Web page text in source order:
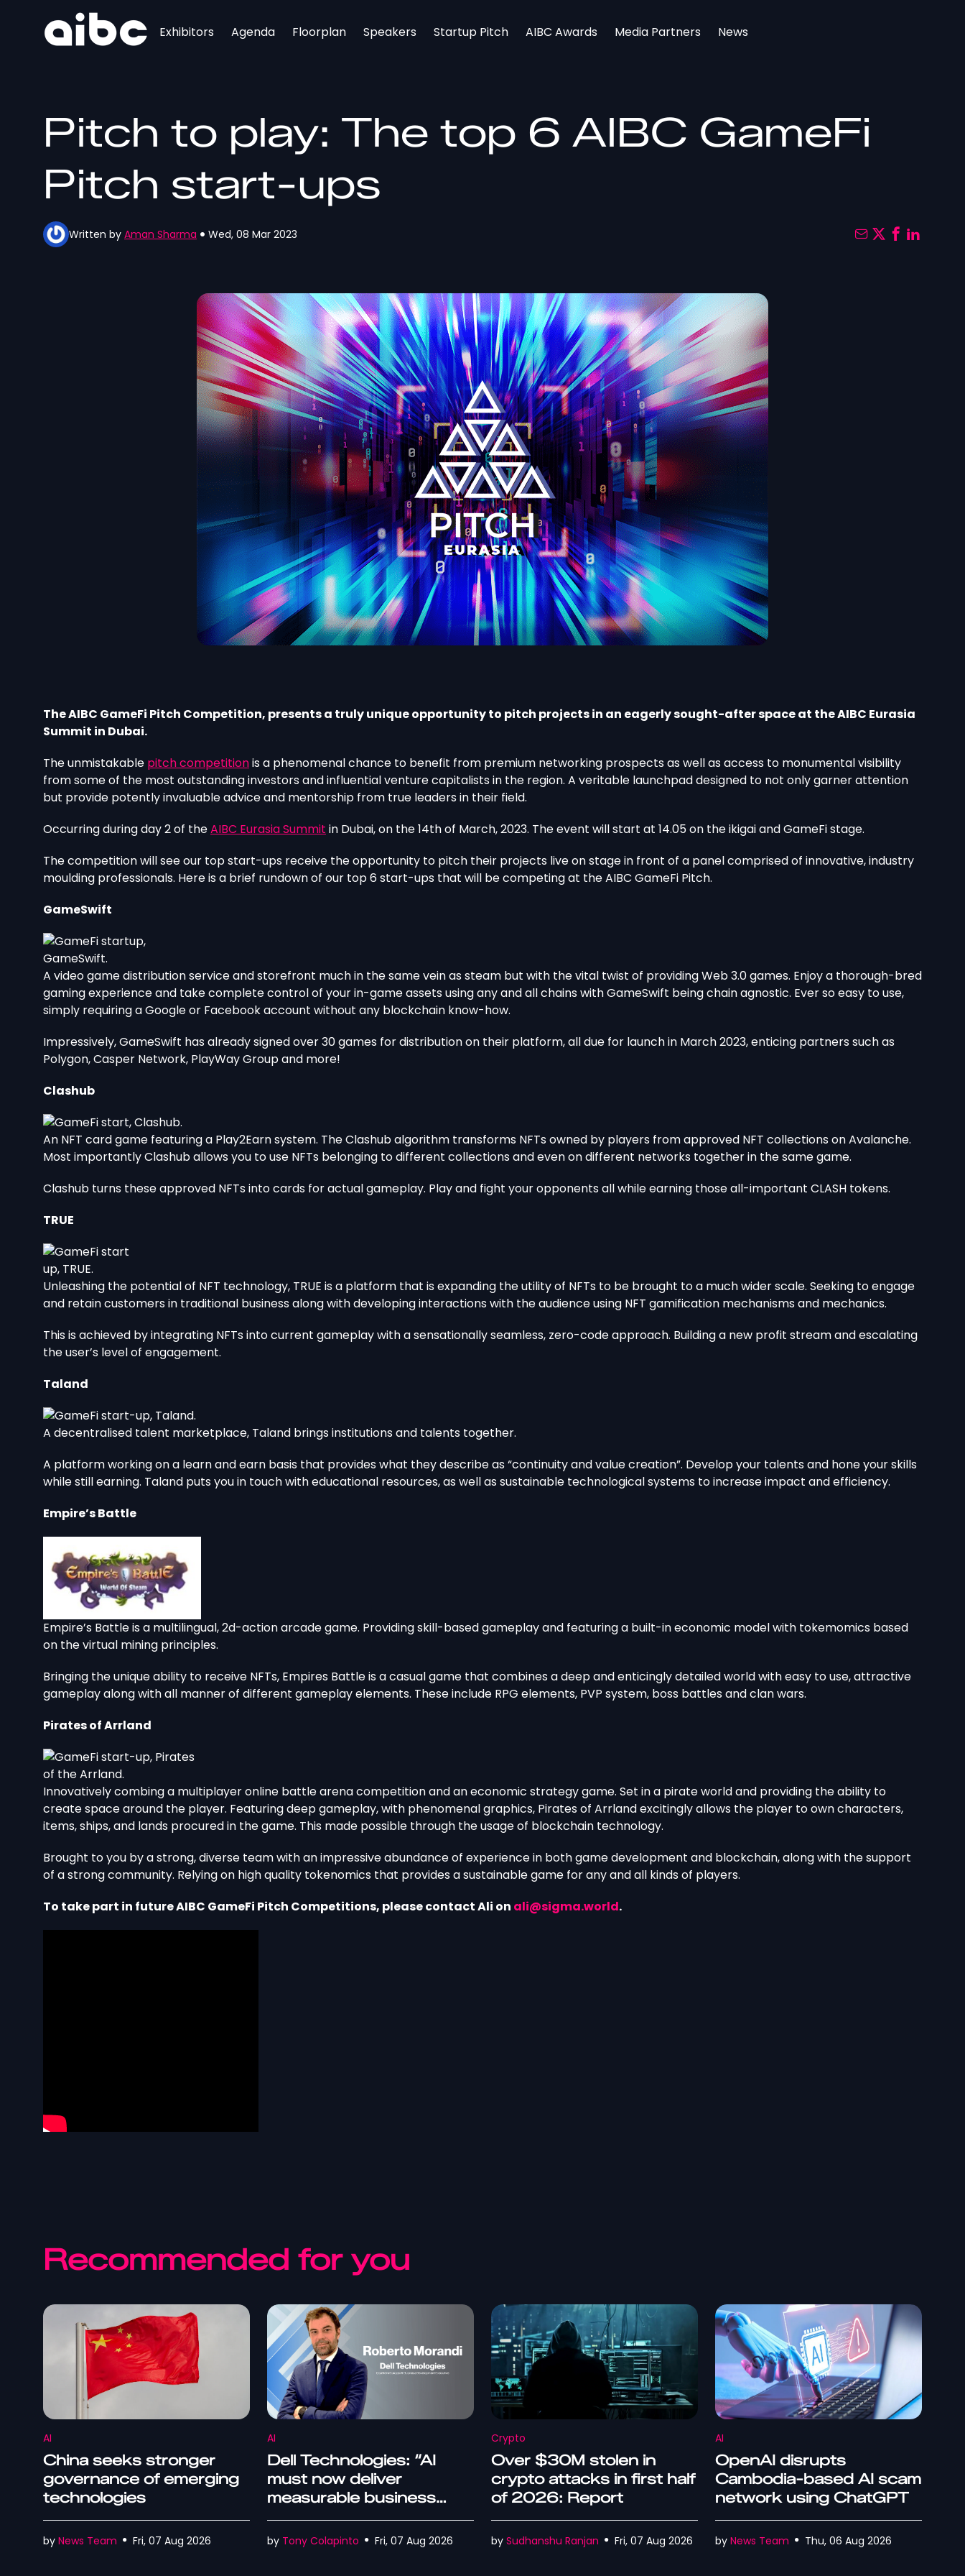
Exhibitors Agenda Floorplan Speakers Startup Pitch AIBC Awards Media Partners News
Pitch to play: The top 6 AIBC GameFi
Pitch start-ups
Written by Aman Sharma Wed, 08 Mar 2023
The AIBC GameFi Pitch Competition, presents a truly unique opportunity to pitch projects in an eagerly sought-after space at the AIBC Eurasia
Summit in Dubai.
The unmistakable pitch competitionis a phenomenal chance to benefit from premium networking prospects as well as access to monumental visibility
from some of the most outstanding investors and influential venture capitalists in the region. A veritable launchpad designed to not only garner attention
but provide potently invaluable advice and mentorship from true leaders in their field.
Occurring during day 2 of theAIBC Eurasia Summit in Dubai, on the 14th of March, 2023. The event will start at 14.05 on the ikigai and GameFi stage.
The competition will see our top start-ups receive the opportunity to pitch their projects live on stage in front of a panel comprised of innovative, industry
moulding professionals. Here is a brief rundown of our top 6 start-ups that will be competing at the AIBC GameFi Pitch.
GameSwift
A video game distribution service and storefront much in the same vein as steam but with the vital twist of providing Web 3.0 games. Enjoy a thorough-bred
gaming experience and take complete control of your in-game assets using any and all chains with GameSwift being chain agnostic. Ever so easy to use,
simply requiring a Google or Facebook account without any blockchain know-how.
Impressively, GameSwift has already signed over 30 games for distribution on their platform, all due for launch in March 2023, enticing partners such as
Polygon, Casper Network, PlayWay Group and more!
Clashub
An NFT card game featuring a Play2Earn system. The Clashub algorithm transforms NFTs owned by players from approved NFT collections on Avalanche.
Most importantly Clashub allows you to use NFTs belonging to different collections and even on different networks together in the same game.
Clashub turns these approved NFTs into cards for actual gameplay. Play and fight your opponents all while earning those all-important CLASH tokens.
TRUE
Unleashing the potential of NFT technology, TRUE is a platform that is expanding the utility of NFTs to be brought to a much wider scale. Seeking to engage
and retain customers in traditional business along with developing interactions with the audience using NFT gamification mechanisms and mechanics.
This is achieved by integrating NFTs into current gameplay with a sensationally seamless, zero-code approach. Building a new profit stream and escalating
the user’s level of engagement.
Taland
A decentralised talent marketplace, Taland brings institutions and talents together.
A platform working on a learn and earn basis that provides what they describe as “continuity and value creation”. Develop your talents and hone your skills
while still earning. Taland puts you in touch with educational resources, as well as sustainable technological systems to increase impact and efficiency.
Empire’s Battle
Empire’s Battle is a multilingual, 2d-action arcade game. Providing skill-based gameplay and featuring a built-in economic model with tokemomics based
on the virtual mining principles.
Bringing the unique ability to receive NFTs, Empires Battle is a casual game that combines a deep and enticingly detailed world with easy to use, attractive
gameplay along with all manner of different gameplay elements. These include RPG elements, PVP system, boss battles and clan wars.
Pirates of Arrland
Innovatively combing a multiplayer online battle arena competition and an economic strategy game. Set in a pirate world and providing the ability to
create space around the player. Featuring deep gameplay, with phenomenal graphics, Pirates of Arrland excitingly allows the player to own characters,
items, ships, and lands procured in the game. This made possible through the usage of blockchain technology.
Brought to you by a strong, diverse team with an impressive abundance of experience in both game development and blockchain, along with the support
of a strong community. Relying on high quality tokenomics that provides a sustainable game for any and all kinds of players.
To take part in future AIBC GameFi Pitch Competitions, please contact Ali on ali@sigma.world.
Recommended for you
AI
China seeks stronger
governance of emerging
technologies
by News Team Fri, 07 Aug 2026
AI
Dell Technologies: “AI
must now deliver
measurable business
outcomes”
by Tony Colapinto Fri, 07 Aug 2026
Crypto
Over $30M stolen in
crypto attacks in first half
of 2026: Report
by Sudhanshu Ranjan Fri, 07 Aug 2026
AI
OpenAI disrupts
Cambodia-based AI scam
network using ChatGPT
by News Team Thu, 06 Aug 2026